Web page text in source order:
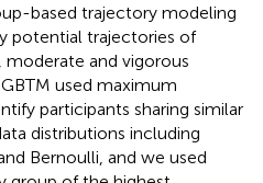
based trajectory modeling
potential trajectories of
and vigorous
used maximum
participants sharing similar
distributions including
Bernoulli, and we used